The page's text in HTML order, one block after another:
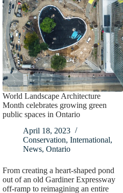
World Landscape Architecture
Month celebrates growing green
public spaces in Ontario
April 18, 2023
Conservation, International,
News, Ontario
From creating a heart-shaped pond
out of an old Gardiner Expressway
off-ramp to reimagining an entire